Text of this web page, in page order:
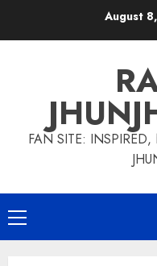
August
FAN SITE:
Primary
Menu